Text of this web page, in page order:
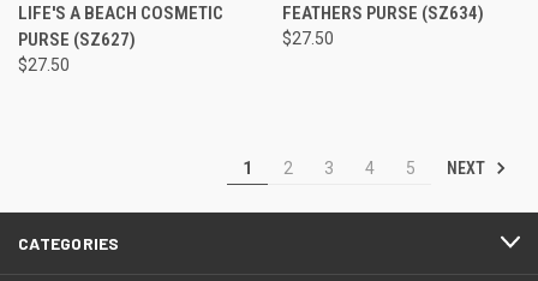
LIFE'S A BEACH COSMETIC
PURSE (SZ627)
$27.50
FEATHERS PURSE (SZ634)
$27.50
1 2 3 4 5 NEXT
CATEGORIES